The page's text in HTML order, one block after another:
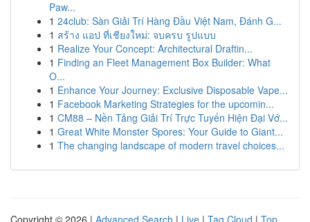
Paw...
1 24club: Sàn Giải Trí Hàng Đầu Việt Nam, Đánh G...
1 สร้าง แอป ที่เชียงใหม่: จบครบ รูปแบบ
1 Realize Your Concept: Architectural Draftin...
1 Finding an Fleet Management Box Builder: What
O...
1 Enhance Your Journey: Exclusive Disposable Vape...
1 Facebook Marketing Strategies for the upcomin...
1 CM88 – Nền Tảng Giải Trí Trực Tuyến Hiện Đại Vớ...
1 Great White Monster Spores: Your Guide to Giant...
1 The changing landscape of modern travel choices...
Copyright © 2026 | Advanced Search | Live | Tag Cloud | Top